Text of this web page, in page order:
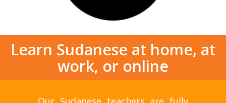
Learn Sudanese at home, at
work, or online